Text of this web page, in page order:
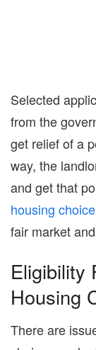
Selected
from the
get relief of a
way, the
and get that
housing
fair market
Eligibility
Housing
There are